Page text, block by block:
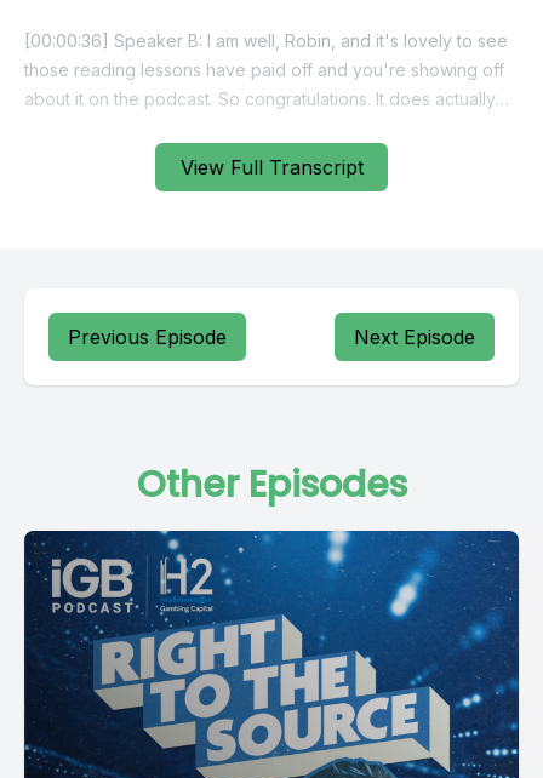
View Full Transcript
Previous Episode Next Episode
Other Episodes